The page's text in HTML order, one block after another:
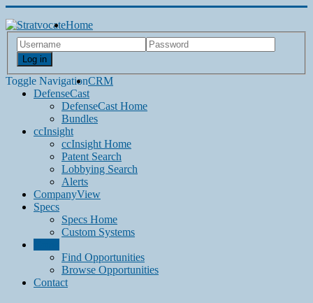
Log in
Toggle Navigation
Home
CRM
DefenseCast
DefenseCast Home
Bundles
ccInsight
ccInsight Home
Patent Search
Lobbying Search
Alerts
CompanyView
Specs
Specs Home
Custom Systems
Find Opportunities
Browse Opportunities
Contact